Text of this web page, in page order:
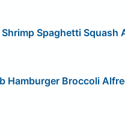
Spaghetti Squash
Hamburger Broccoli